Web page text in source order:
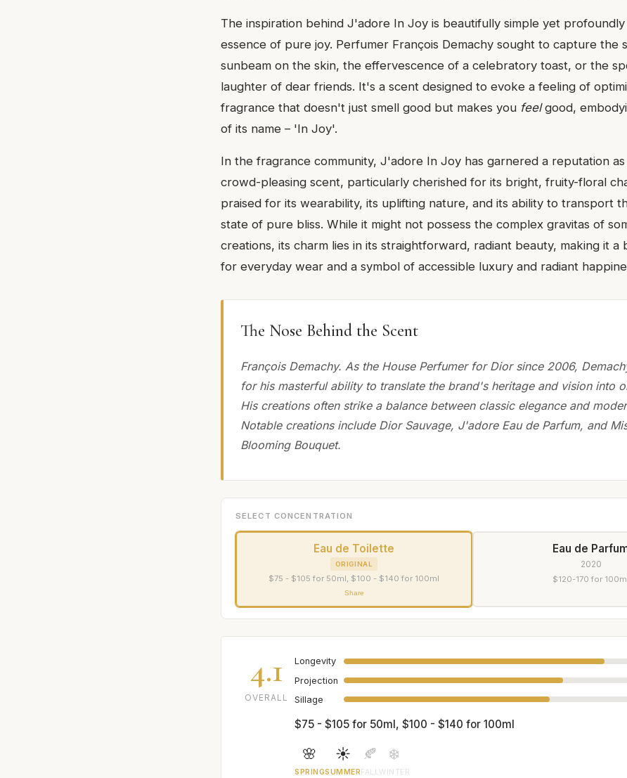
The inspiration behind J'adore In Joy is beautifully simple yet
essence of pure joy. Perfumer François Demachy sought to capture the
sunbeam on the skin, the effervescence of a celebratory toast, or the
laughter of dear friends. It's a scent designed to evoke a feeling of
fragrance that doesn't just smell good but makes you feelgood,
of its name – 'In Joy'.
In the fragrance community, J'adore In Joy has garnered a reputation
crowd-pleasing scent, particularly cherished for its bright, fruity-floral
praised for its wearability, its uplifting nature, and its ability to transport
state of pure bliss. While it might not possess the complex gravitas of
creations, its charm lies in its straightforward, radiant beauty, making it a
for everyday wear and a symbol of accessible luxury and radiant
The Nose Behind the Scent
François Demachy. As the House Perfumer for Dior since 2006,
for his masterful ability to translate the brand's heritage and vision into
His creations often strike a balance between classic elegance and
Notable creations include Dior Sauvage, J'adore Eau de Parfum, and
Blooming Bouquet.
SELECT CONCENTRATION
Eau de Toilette
ORIGINAL
$75 - $105 for 50ml, $100 - $140 for 100ml
Share
Eau de
2020
$120-170 for
4.1
OVERALL
Longevity
Projection
Sillage
$75 - $105 for 50ml, $100 - $140 for 100ml
🌸
SPRING
☀️
SUMMER
🍂
FALL
❄️
WINTER